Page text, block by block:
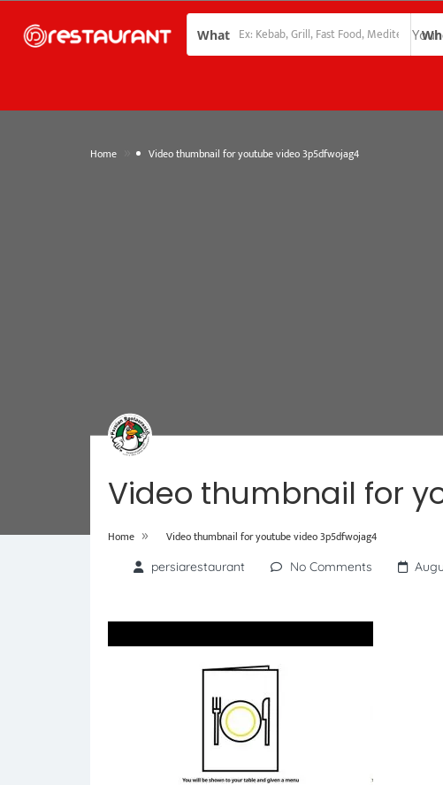
What
Home Video thumbnail for youtube video 3p5dfwojag4
Video thumbnail for
Home » Video thumbnail for youtube video 3p5dfwojag4
persiarestaurant No Comments